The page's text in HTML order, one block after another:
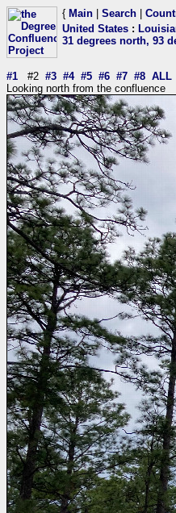
{ Main Search
United States :
31 degrees north, 93
#1 #2 #3 #4 #5 #6 #7 #8 ALL
Looking north from the confluence